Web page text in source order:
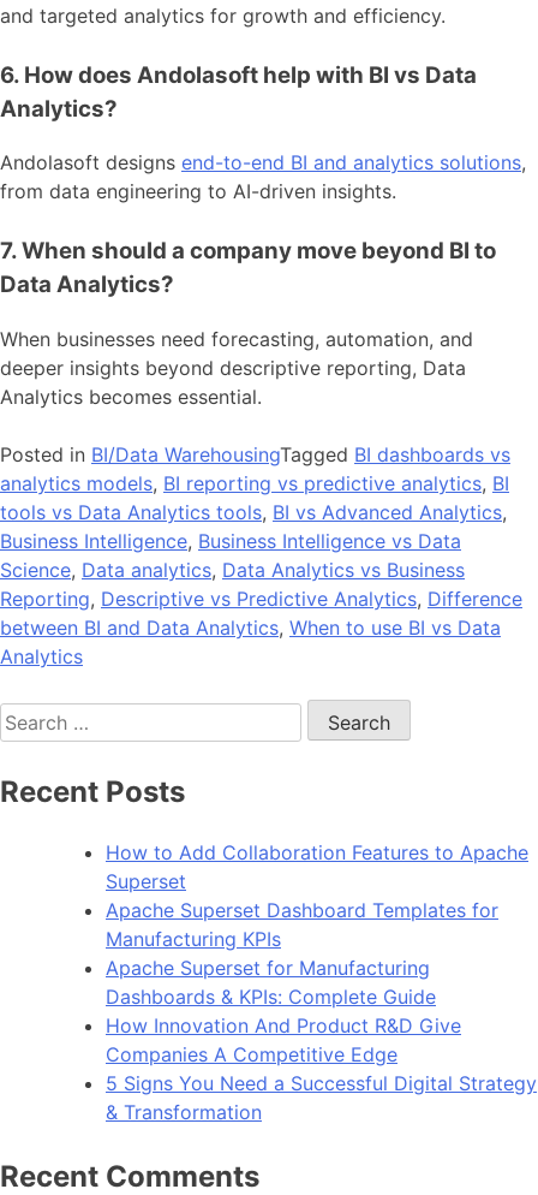
and targeted analytics for growth and efficiency.
6. How does Andolasoft help with BI vs Data
Analytics?
Andolasoft designs end-to-end BI and analytics solutions,
from data engineering to AI-driven insights.
7. When should a company move beyond BI to
Data Analytics?
When businesses need forecasting, automation, and
deeper insights beyond descriptive reporting, Data
Analytics becomes essential.
Posted in BI/Data WarehousingTagged BI dashboards vs
analytics models, BI reporting vs predictive analytics, BI
tools vs Data Analytics tools, BI vs Advanced Analytics,
Business Intelligence, Business Intelligence vs Data
Science, Data analytics, Data Analytics vs Business
Reporting, Descriptive vs Predictive Analytics, Difference
between BI and Data Analytics, When to use BI vs Data
Analytics
Search
for:
Recent Posts
How to Add Collaboration Features to Apache
Superset
Apache Superset Dashboard Templates for
Manufacturing KPIs
Apache Superset for Manufacturing
Dashboards & KPIs: Complete Guide
How Innovation And Product R&D Give
Companies A Competitive Edge
5 Signs You Need a Successful Digital Strategy
& Transformation
Recent Comments